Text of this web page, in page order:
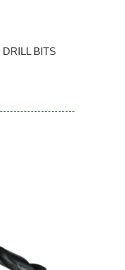
BITS